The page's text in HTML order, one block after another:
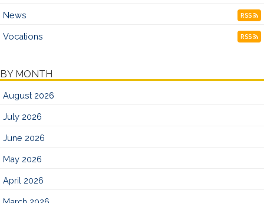
News RSS
Vocations RSS
BY MONTH
August 2026
July 2026
June 2026
May 2026
April 2026